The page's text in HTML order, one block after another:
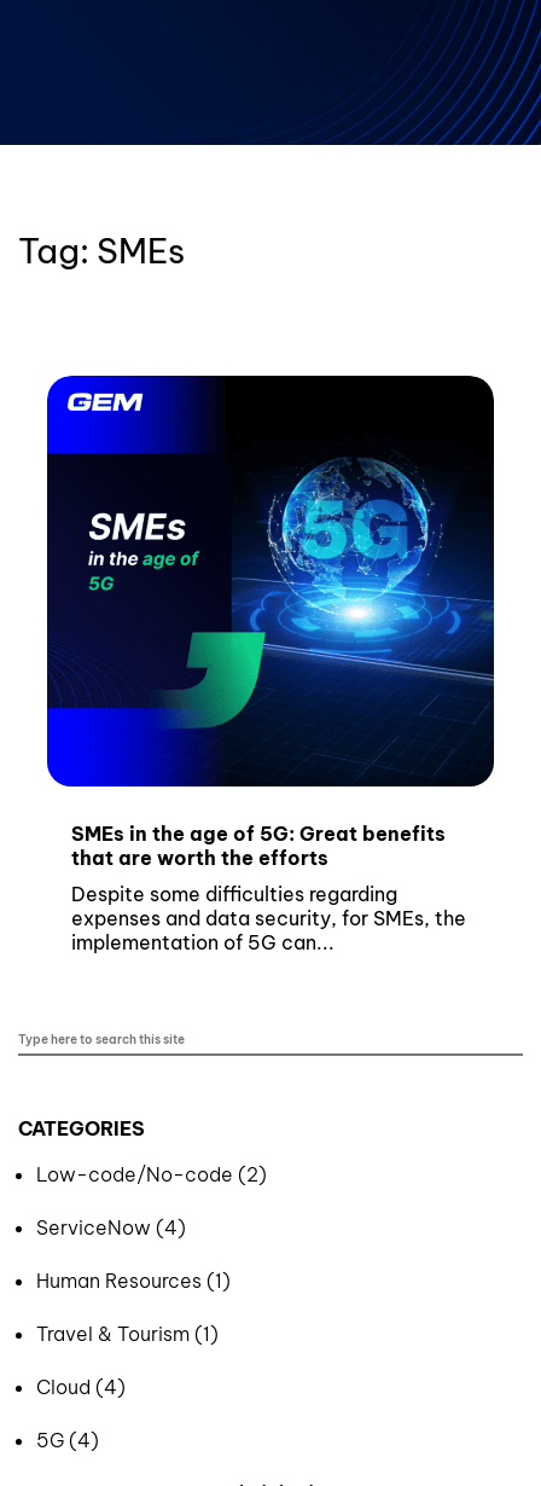
Tag: SMEs
CATEGORIES
Low-code/No-code (2)
ServiceNow (4)
Human Resources (1)
Travel & Tourism (1)
Cloud (4)
5G (4)
SMEs in the age of 5G: Great benefits
that are worth the efforts
Despite some difficulties regarding
expenses and data security, for SMEs, the
implementation of 5G can...